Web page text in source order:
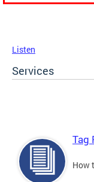
Listen
Services
Tag
How